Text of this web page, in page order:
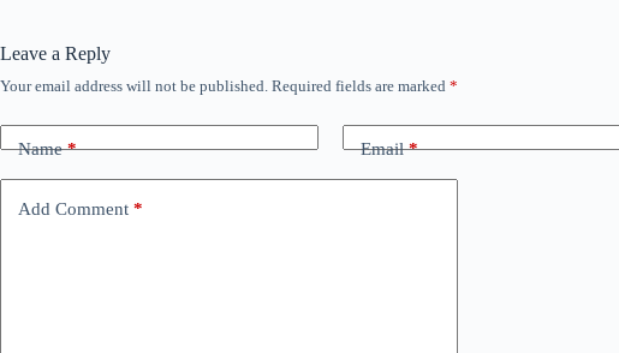
Leave a Reply
Your email address will not be published. Required fields are marked *
Name* Email*
Add Comment *